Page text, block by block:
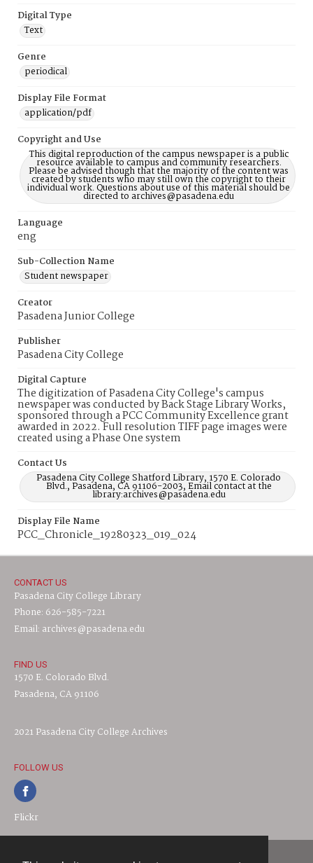
Digital Type
Text
Genre
periodical
Display File Format
application/pdf
Copyright and Use
This digital reproduction of the campus newspaper is a public
resource available to campus and community researchers.
Please be advised though that the majority of the content was
created by students who may still own the copyright to their
individual work. Questions about use of this material should be
directed to archives@pasadena.edu
Language
eng
Sub-Collection Name
Student newspaper
Creator
Pasadena Junior College
Publisher
Pasadena City College
Digital Capture
The digitization of Pasadena City College's campus
newspaper was conducted by Back Stage Library Works,
sponsored through a PCC Community Excellence grant
awarded in 2022. Full resolution TIFF page images were
created using a Phase One system
Contact Us
Pasadena City College Shatford Library, 1570 E. Colorado
Blvd., Pasadena, CA 91106-2003, Email contact at the
library:archives@pasadena.edu
Display File Name
PCC_Chronicle_19280323_019_024
CONTACT US
Pasadena City College Library
Phone: 626-585-7221
Email: archives@pasadena.edu
FIND US
1570 E. Colorado Blvd.
Pasadena, CA 91106
2021 Pasadena City College Archives
FOLLOW US
Flickr